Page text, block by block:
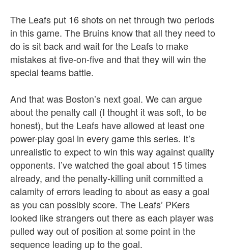
The Leafs put 16 shots on net through two periods
in this game. The Bruins know that all they need to
do is sit back and wait for the Leafs to make
mistakes at five-on-five and that they will win the
special teams battle.
And that was Boston’s next goal. We can argue
about the penalty call (I thought it was soft, to be
honest), but the Leafs have allowed at least one
power-play goal in every game this series. It’s
unrealistic to expect to win this way against quality
opponents. I’ve watched the goal about 15 times
already, and the penalty-killing unit committed a
calamity of errors leading to about as easy a goal
as you can possibly score. The Leafs’ PKers
looked like strangers out there as each player was
pulled way out of position at some point in the
sequence leading up to the goal.